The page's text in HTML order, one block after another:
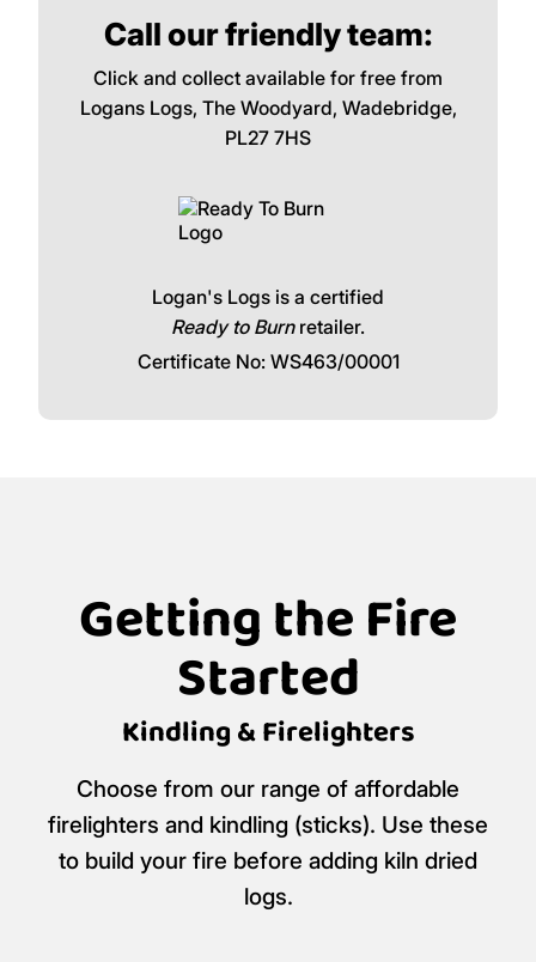
Call our friendly team:
Click and collect available for free from
Logans Logs, The Woodyard, Wadebridge,
PL27 7HS
Logan's Logs is a certified
Ready to Burnretailer.
Certificate No: WS463/00001
Getting the Fire
Started
Kindling & Firelighters
Choose from our range of affordable
firelighters and kindling (sticks). Use these
to build your fire before adding kiln dried
logs.